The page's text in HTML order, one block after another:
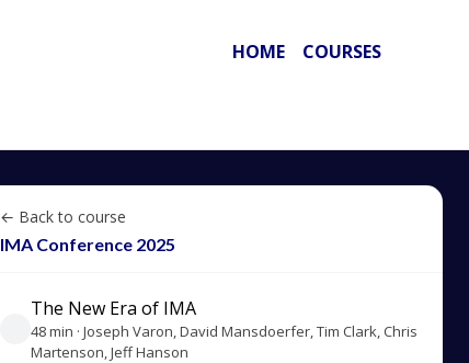
HOME COURSES
← Back to course
IMA Conference 2025
The New Era of IMA
48 min · Joseph Varon, David Mansdoerfer, Tim Clark, Chris
Martenson, Jeff Hanson